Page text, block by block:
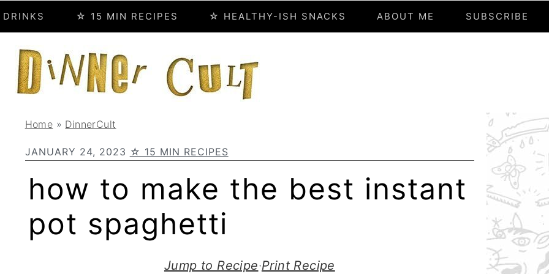
☆ 15 MIN RECIPES ☆ HEALTHY-ISH SNACKS ABOUT ME SUBSCRIBE
Home » DinnerCult
JANUARY 24, 2023 ☆ 15 MIN RECIPES
how to make the best instant
pot spaghetti
Jump to Recipe·Print Recipe